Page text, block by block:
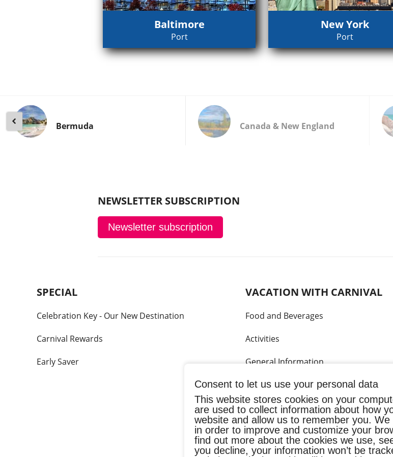
Baltimore
Port
New York
Port
Bermuda Canada & New England
NEWSLETTER SUBSCRIPTION
Newsletter subscription
SPECIAL
Celebration Key - Our New Destination
Carnival Rewards
Early Saver
VACATION WITH CARNIVAL
Food and Beverages
Activities
General Information
Kids & Teens
What's included?
Your home at sea
Consent to let us use your personal data
This website stores cookies on your
are used to collect information about how
website and allow us to remember you.
in order to improve and customize your
find out more about the cookies we use,
you decline, your information won’t be